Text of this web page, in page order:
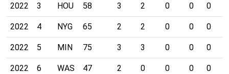
2022 3 HOU 58 3 2 0 0 0
2022 4 NYG 65 2 2 0 0 0
2022 5 MIN 75 3 3 0 0 0
2022 6 WAS 47 2 0 0 0 0